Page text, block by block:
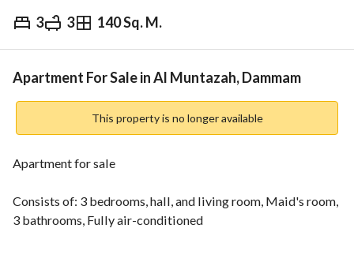
3 3 140 Sq. M.
⃁ 500,000
Overview REGA Verified Information
Apartment For Sale in Al Muntazah, Dammam
This property is no longer available
Apartment for sale
Consists of: 3 bedrooms, hall, and living room, Maid's room,
3 bathrooms, Fully air-conditioned